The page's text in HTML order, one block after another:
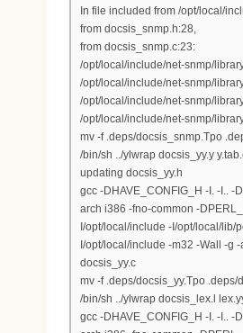
In file included from /opt/local/
from docsis_snmp.h:28,
from docsis_snmp.c:23:
/opt/local/include/net-snmp/
/opt/local/include/net-snmp/
/opt/local/include/net-snmp/
/opt/local/include/net-snmp/
mv -f .deps/docsis_snmp.Tpo
/bin/sh ../ylwrap docsis_yy.y
updating docsis_yy.h
gcc -DHAVE_CONFIG_H -I. -I..
arch i386 -fno-common -
I/opt/local/include -I/opt/local/lib/
I/opt/local/include -m32 -Wall -g
docsis_yy.c
mv -f .deps/docsis_yy.Tpo .deps/
/bin/sh ../ylwrap docsis_lex.l
gcc -DHAVE_CONFIG_H -I. -I..